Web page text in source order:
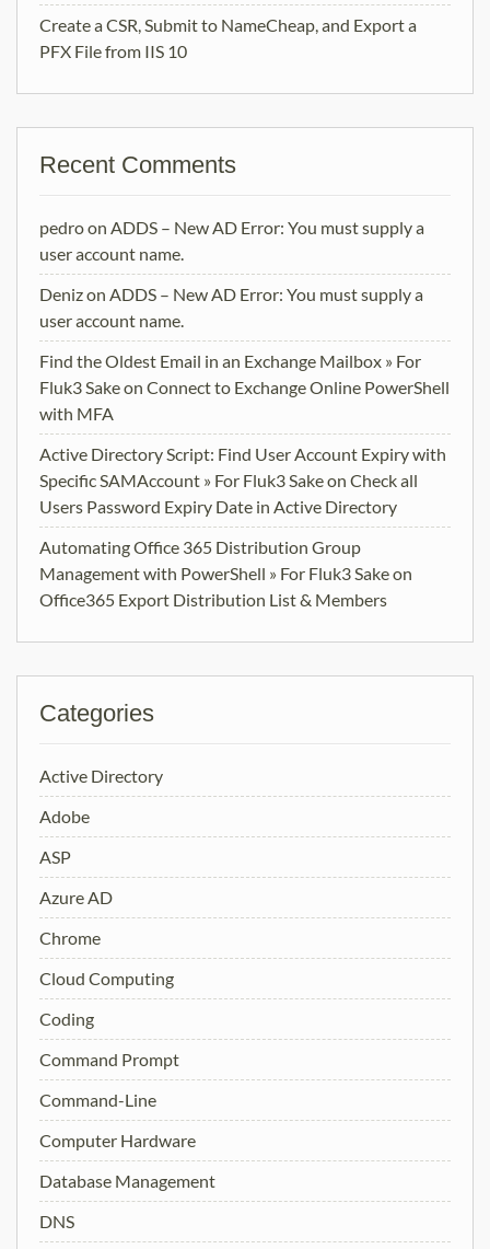
Create a CSR, Submit to NameCheap, and Export a
PFX File from IIS 10
Recent Comments
pedroon ADDS – New AD Error: You must supply a
user account name.
Denizon ADDS – New AD Error: You must supply a
user account name.
Find the Oldest Email in an Exchange Mailbox » For
Fluk3 Sakeon Connect to Exchange Online PowerShell
with MFA
Active Directory Script: Find User Account Expiry with
Specific SAMAccount » For Fluk3 Sakeon Check all
Users Password Expiry Date in Active Directory
Automating Office 365 Distribution Group
Management with PowerShell » For Fluk3 Sakeon
Office365 Export Distribution List & Members
Categories
Active Directory
Adobe
ASP
Azure AD
Chrome
Cloud Computing
Coding
Command Prompt
Command-Line
Computer Hardware
Database Management
DNS